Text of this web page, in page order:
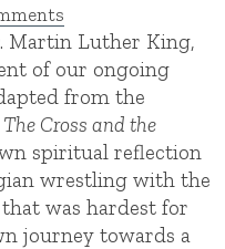
Martin Luther King,
of our ongoing
from the
The Cross and the
spiritual reflection
wrestling with the
was hardest for
journey towards a